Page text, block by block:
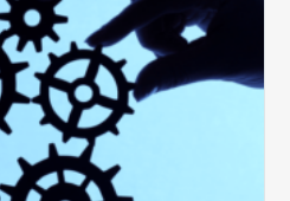
a
Value
Generating
Revenue
Integrity
Team